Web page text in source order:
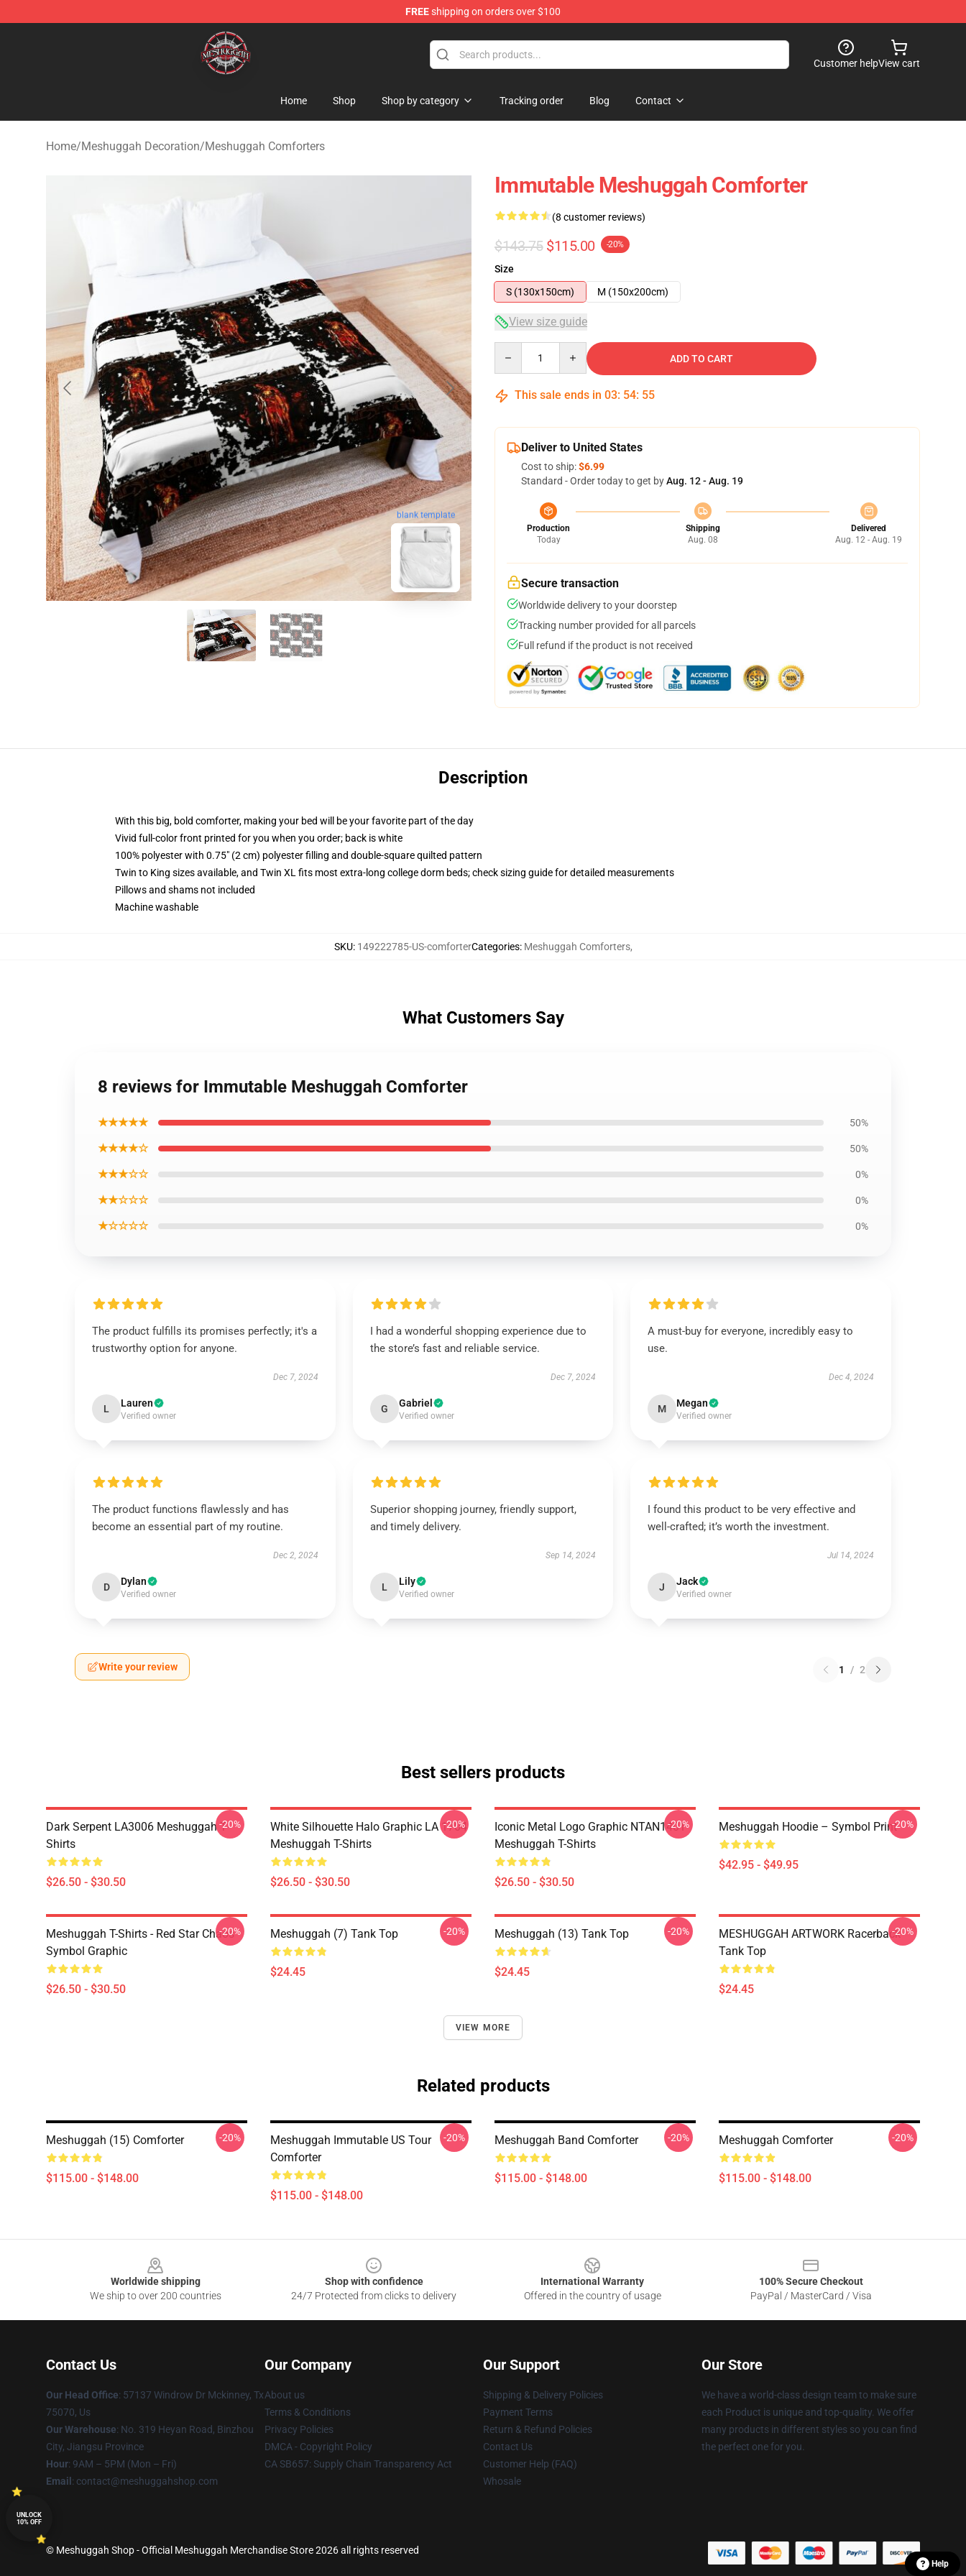
FREEshipping on orders over $100
Meshuggah Shop - Official Meshuggah Merchandise Store
Customer helpView cart
Home Shop Shop by category Tracking order Blog Contact
Home/Meshuggah Decoration/Meshuggah Comforters
blank template
Immutable Meshuggah Comforter
(8 customer reviews)
$143.75 $115.00 -20%
Size
S (130x150cm)
M (150x200cm)
View size guide
ADD TO CART
This sale ends in 03: 54: 54
Deliver to United States
Cost to ship:$6.99
Standard - Order today to get byAug. 12 - Aug. 19
Production
Today
Shipping
Aug. 08
Delivered
Aug. 12 - Aug. 19
Secure transaction
Worldwide delivery to your doorstep
Tracking number provided for all parcels
Full refund if the product is not received
Description
With this big, bold comforter, making your bed will be your favorite part of the day
Vivid full-color front printed for you when you order; back is white
100% polyester with 0.75" (2 cm) polyester filling and double-square quilted pattern
Twin to King sizes available, and Twin XL fits most extra-long college dorm beds; check sizing guide for detailed measurements
Pillows and shams not included
Machine washable
SKU: 149222785-US-comforterCategories: Meshuggah Comforters,
What Customers Say
8 reviews for Immutable Meshuggah Comforter
★★★★★ 50%
★★★★☆ 50%
★★★☆☆ 0%
★★☆☆☆ 0%
★☆☆☆☆ 0%
The product fulfills its promises perfectly; it's a
trustworthy option for anyone.
Dec 7, 2024
L Lauren
Verified owner
I had a wonderful shopping experience due to
the store’s fast and reliable service.
Dec 7, 2024
G Gabriel
Verified owner
A must-buy for everyone, incredibly easy to
use.
Dec 4, 2024
M Megan
Verified owner
The product functions flawlessly and has
become an essential part of my routine.
Dec 2, 2024
D Dylan
Verified owner
Superior shopping journey, friendly support,
and timely delivery.
Sep 14, 2024
L Lily
Verified owner
I found this product to be very effective and
well-crafted; it’s worth the investment.
Jul 14, 2024
J Jack
Verified owner
Write your review 1 / 2
Best sellers products
Dark Serpent LA3006 Meshuggah T-
Shirts
$26.50 - $30.50
-20%
White Silhouette Halo Graphic LA 1704
Meshuggah T-Shirts
$26.50 - $30.50
-20%
Iconic Metal Logo Graphic NTAN1401
Meshuggah T-Shirts
$26.50 - $30.50
-20% Meshuggah Hoodie – Symbol Print
$42.95 - $49.95
-20%
Meshuggah T-Shirts - Red Star Chaos
Symbol Graphic
$26.50 - $30.50
-20% Meshuggah (7) Tank Top
$24.45
-20% Meshuggah (13) Tank Top
$24.45
-20%
MESHUGGAH ARTWORK Racerback
Tank Top
$24.45
-20%
VIEW MORE
Related products
Meshuggah (15) Comforter
$115.00 - $148.00
-20%
Meshuggah Immutable US Tour
Comforter
$115.00 - $148.00
-20% Meshuggah Band Comforter
$115.00 - $148.00
-20% Meshuggah Comforter
$115.00 - $148.00
-20%
Worldwide shipping
We ship to over 200 countries
Shop with confidence
24/7 Protected from clicks to delivery
International Warranty
Offered in the country of usage
100% Secure Checkout
PayPal / MasterCard / Visa
Contact Us
Our Head Office: 57137 Windrow Dr Mckinney, Tx
75070, Us
Our Warehouse: No. 319 Heyan Road, Binzhou
City, Jiangsu Province
Hour: 9AM – 5PM (Mon – Fri)
Email : contact@meshuggahshop.com
Our Company
About us
Terms & Conditions
Privacy Policies
DMCA - Copyright Policy
CA SB657: Supply Chain Transparency Act
Our Support
Shipping & Delivery Policies
Payment Terms
Return & Refund Policies
Contact Us
Customer Help (FAQ)
Whosale
Our Store
We have a world-class design team to make sure
each Product is unique and top-quality. We offer
many products in different styles so you can find
the perfect one for you.
© Meshuggah Shop - Official Meshuggah Merchandise Store 2026 all rights reserved
Help
UNLOCK
10% OFF